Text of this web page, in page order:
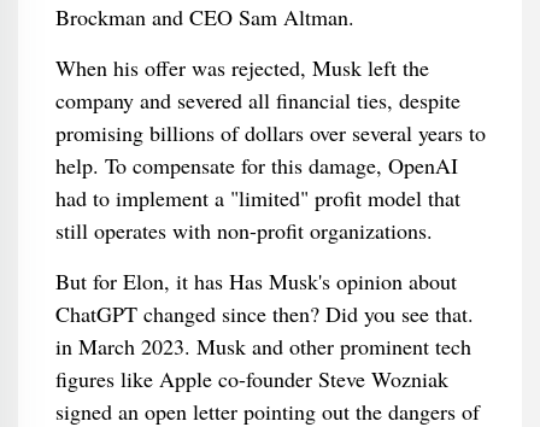
Brockman and CEO Sam Altman.
When his offer was rejected, Musk left the
company and severed all financial ties, despite
promising billions of dollars over several years to
help. To compensate for this damage, OpenAI
had to implement a "limited" profit model that
still operates with non-profit organizations.
But for Elon, it has Has Musk's opinion about
ChatGPT changed since then? Did you see that.
in March 2023. Musk and other prominent tech
figures like Apple co-founder Steve Wozniak
signed an open letter pointing out the dangers of